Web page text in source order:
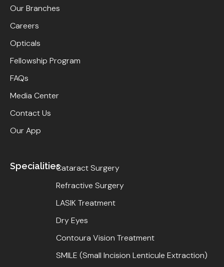
Our Branches
Careers
Opticals
Fellowship Program
FAQs
Media Center
Contact Us
Our App
SpecialitiesCataract Surgery
Refractive Surgery
LASIK Treatment
Dry Eyes
Contoura Vision Treatment
SMILE (Small Incision Lenticule Extraction)